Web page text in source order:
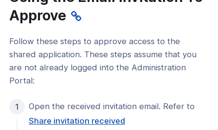
sent
received
approved
notification
Approve
Follow these steps to approve access to the
shared application. These steps assume that you
are not already logged into the Administration
Portal:
Open the received invitation email. Refer to
Share invitation received